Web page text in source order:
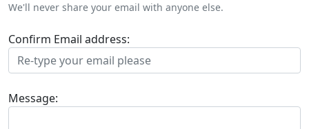
We'll never share your email with anyone else.
Confirm Email address:
Message: